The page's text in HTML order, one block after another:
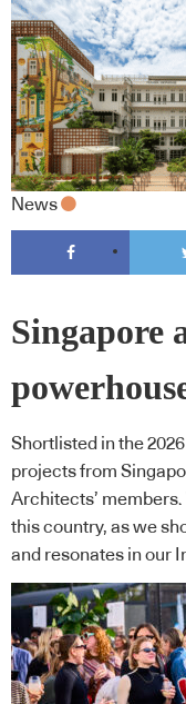
News
Singapore
Shortlisted in the
projects from
Architects’
this country, as we
and resonates in our